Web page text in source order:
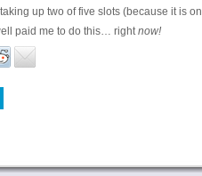
up two of five slots (because it is
paid me to do this… rightnow!